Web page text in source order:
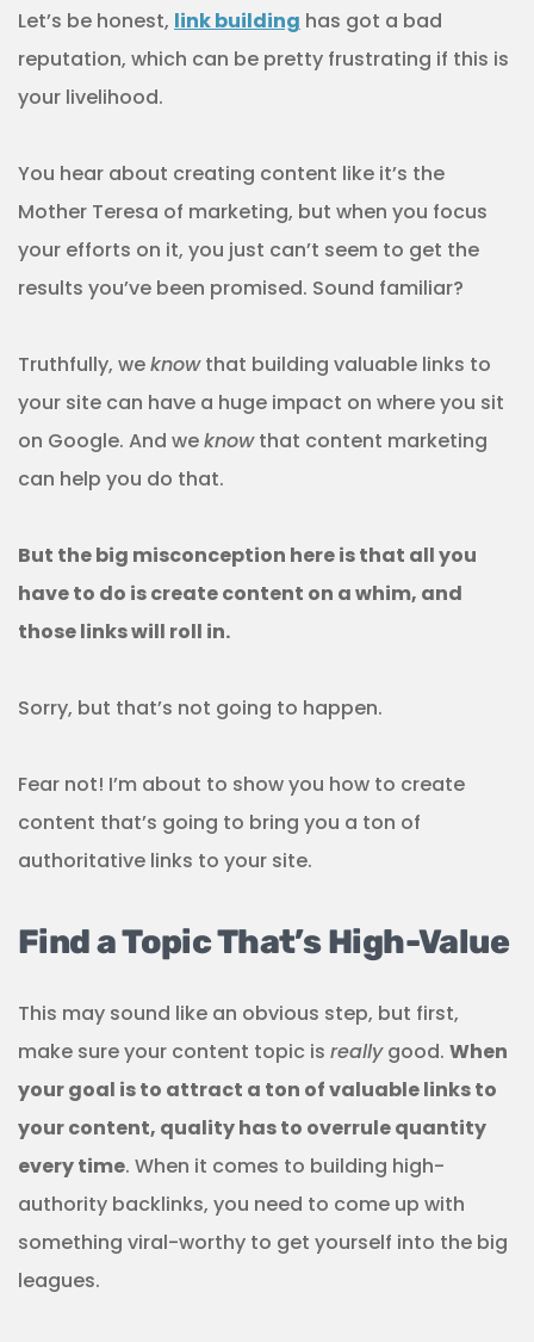
Let’s be honest, link building has got a bad
reputation, which can be pretty frustrating if this is
your livelihood.
You hear about creating content like it’s the
Mother Teresa of marketing, but when you focus
your efforts on it, you just can’t seem to get the
results you’ve been promised. Sound familiar?
Truthfully, weknowthat building valuable links to
your site can have a huge impact on where you sit
on Google. And weknowthat content marketing
can help you do that.
But the big misconception here is that all you
have to do is create content on a whim, and
those links will roll in.
Sorry, but that’s not going to happen.
Fear not! I’m about to show you how to create
content that’s going to bring you a ton of
authoritative links to your site.
Find a Topic That’s High-Value
This may sound like an obvious step, but first,
make sure your content topic is reallygood. When
your goal is to attract a ton of valuable links to
your content, quality has to overrule quantity
every time. When it comes to building high-
authority backlinks, you need to come up with
something viral-worthy to get yourself into the big
leagues.